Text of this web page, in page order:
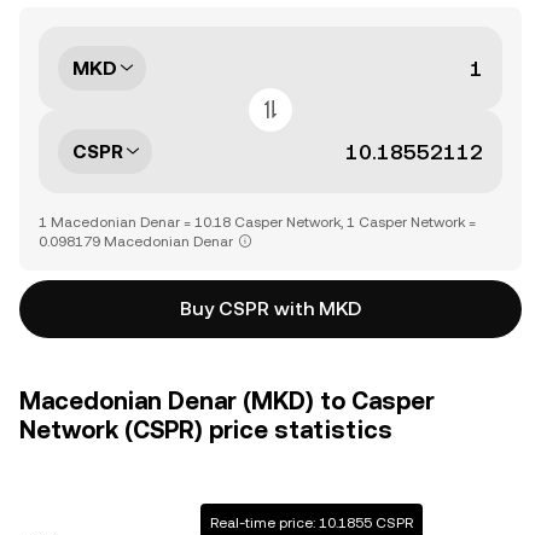
MKD
CSPR
1 Macedonian Denar = 10.18 Casper Network, 1 Casper Network =
0.098179 Macedonian Denar
Buy CSPR with MKD
Macedonian Denar (MKD) to Casper
Network (CSPR) price statistics
Real-time price: 10.1855 CSPR